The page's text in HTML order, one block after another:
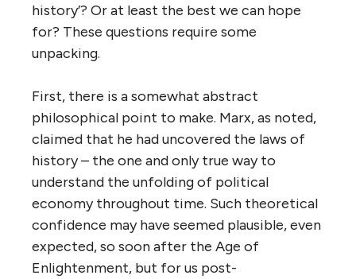
history’? Or at least the best we can hope
for? These questions require some
unpacking.
First, there is a somewhat abstract
philosophical point to make. Marx, as noted,
claimed that he had uncovered the laws of
history – the one and only true way to
understand the unfolding of political
economy throughout time. Such theoretical
confidence may have seemed plausible, even
expected, so soon after the Age of
Enlightenment, but for us post-